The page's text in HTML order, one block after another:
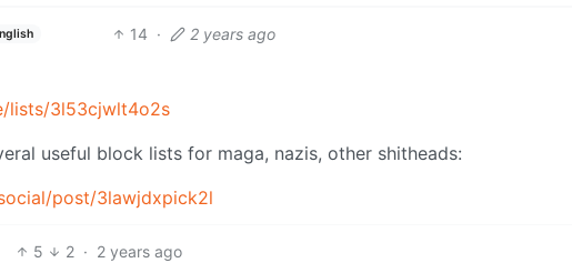
14 · 2 years ago
lists/3l53cjwlt4o2s
useful block lists for maga, nazis, other shitheads:
post/3lawjdxpick2l
5 2 · 2 years ago